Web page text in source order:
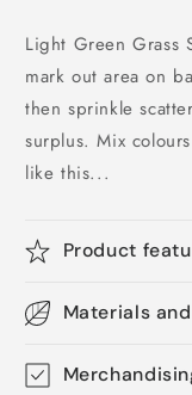
Light Green Grass
mark out area on
then sprinkle
surplus. Mix
like this...
Product
Materials